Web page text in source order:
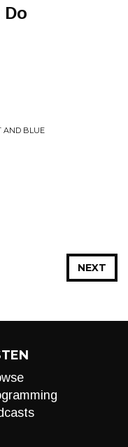
AND BLUE
NEXT